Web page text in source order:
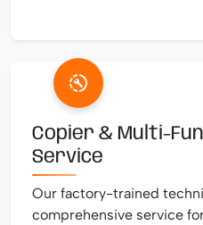
Copier & Multi-
Service
Our factory-trained
comprehensive service